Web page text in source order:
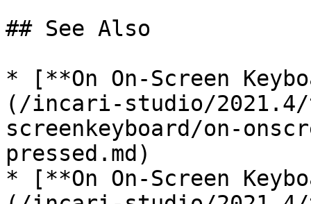
## See Also
* [**On On-Screen
(/incari-studio/2021.4/
screenkeyboard/on-
pressed.md)
* [**On On-Screen